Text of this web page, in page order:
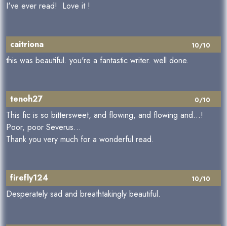
I've ever read! Love it !
10/10
caitriona
this was beautiful. you're a fantastic writer. well done.
0/10
tenoh27
This fic is so bittersweet, and flowing, and flowing and...!
Poor, poor Severus...
Thank you very much for a wonderful read.
10/10
firefly124
Desperately sad and breathtakingly beautiful.